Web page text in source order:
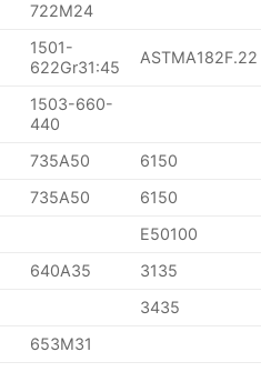
722M24
1501-
622Gr31:45
ASTMA182F.22
1503-660-
440
735A50
6150
735A50
6150
E50100
640A35
3135
3435
653M31